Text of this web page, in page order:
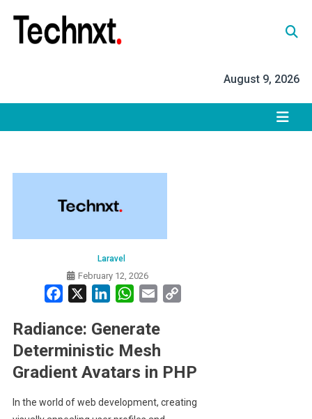
content
August 9, 2026
Laravel
February 12, 2026
Facebook LinkedInWhatsApp
Email
Radiance: Generate
Deterministic Mesh
Gradient Avatars in PHP
In the world of web development, creating